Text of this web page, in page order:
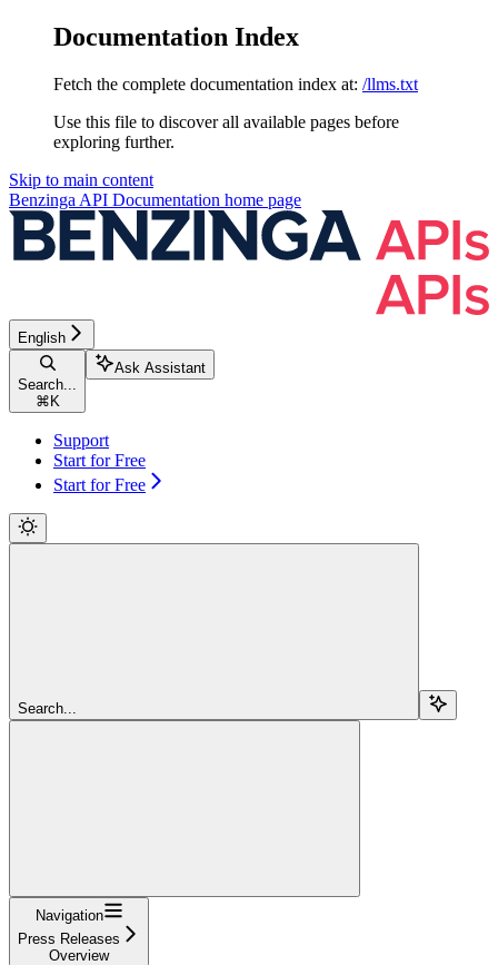
Documentation Index
Fetch the complete documentation index at: /llms.txt
Use this file to discover all available pages before
exploring further.
Skip to main content
Benzinga API Documentation home page
English
Search...
⌘ K
Ask Assistant
Support
Start for Free
Start for Free
Search...
Navigation
Press Releases
Overview